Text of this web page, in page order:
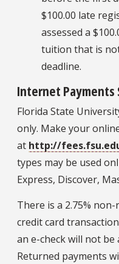
$100.00 late
assessed a
tuition that is
deadline.
Internet Payments
Florida State
only. Make your
at http://
types may be used
Express, Discover,
There is a 2.75%
credit card
an e-check will not be
Returned payments